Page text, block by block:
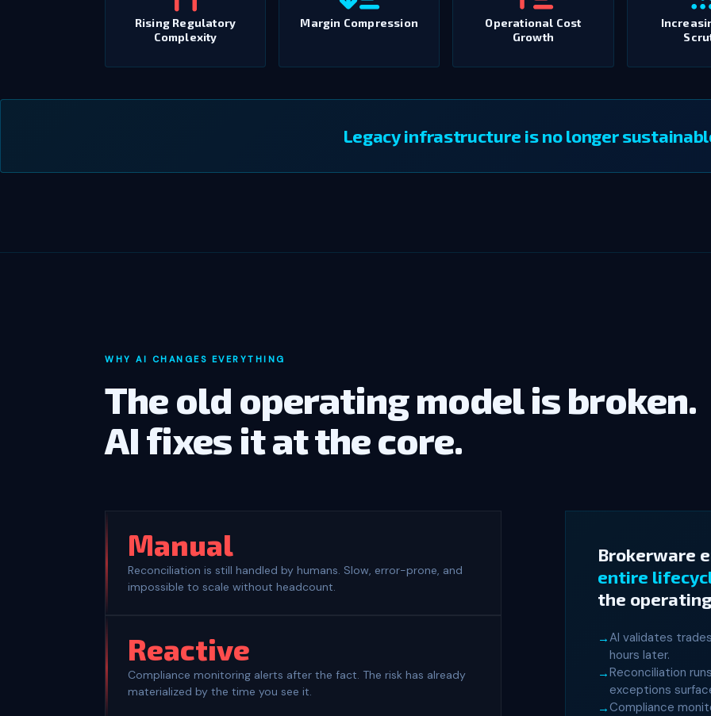
Rising Regulatory
Complexity
Margin Compression
Operational Cost
Growth
Legacy infrastructure is no longer
WHY AI CHANGES EVERYTHING
The old operating model is broken.
AI fixes it at the core.
Manual
Reconciliation is still handled by humans. Slow, error-prone, and
impossible to scale without headcount.
Reactive
Compliance monitoring alerts after the fact. The risk has already
materialized by the time you see it.
Brokerware
entire
the
AI validates
hours later.
Reconciliation
exceptions
Compliance